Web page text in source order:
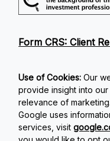
Form CRS: Client
Use of Cookies: Our
provide insight into
relevance of
Google uses
services, visit